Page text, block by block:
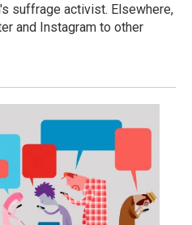
suffrage activist. Elsewhere,
and Instagram to other